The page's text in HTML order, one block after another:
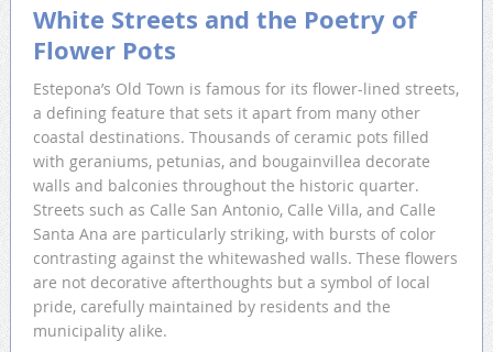
White Streets and the Poetry of
Flower Pots
Estepona’s Old Town is famous for its flower-lined streets,
a defining feature that sets it apart from many other
coastal destinations. Thousands of ceramic pots filled
with geraniums, petunias, and bougainvillea decorate
walls and balconies throughout the historic quarter.
Streets such as Calle San Antonio, Calle Villa, and Calle
Santa Ana are particularly striking, with bursts of color
contrasting against the whitewashed walls. These flowers
are not decorative afterthoughts but a symbol of local
pride, carefully maintained by residents and the
municipality alike.